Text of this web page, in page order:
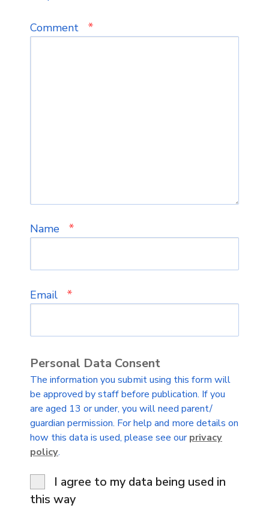
Comment *
Name *
Email *
Personal Data Consent
The information you submit using this form will
be approved by staff before publication. If you
are aged 13 or under, you will need parent/
guardian permission. For help and more details on
how this data is used, please see ourprivacy
policy.
I agree to my data being used in
this way